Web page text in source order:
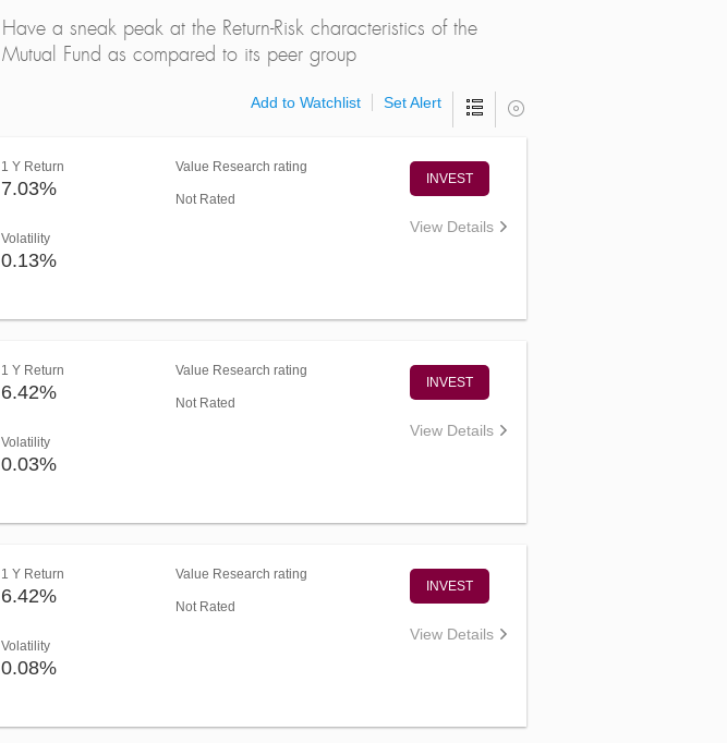
Have a sneak peak at the Return-Risk characteristics of the
Mutual Fund as compared to its peer group
Add to Watchlist Set Alert
1 Y Return
7.03%
Volatility
0.13%
Value Research rating
Not Rated
INVEST
View Details
1 Y Return
6.42%
Volatility
0.03%
Value Research rating
Not Rated
INVEST
View Details
1 Y Return
6.42%
Volatility
0.08%
Value Research rating
Not Rated
INVEST
View Details